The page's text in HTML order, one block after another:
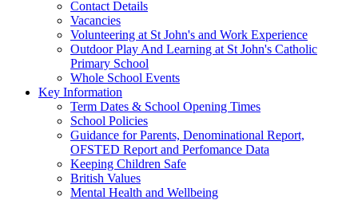
Contact Details
Vacancies
Volunteering at St John's and Work Experience
Outdoor Play And Learning at St John's Catholic
Primary School
Whole School Events
Key Information
Term Dates & School Opening Times
School Policies
Guidance for Parents, Denominational Report,
OFSTED Report and Perfomance Data
Keeping Children Safe
British Values
Mental Health and Wellbeing